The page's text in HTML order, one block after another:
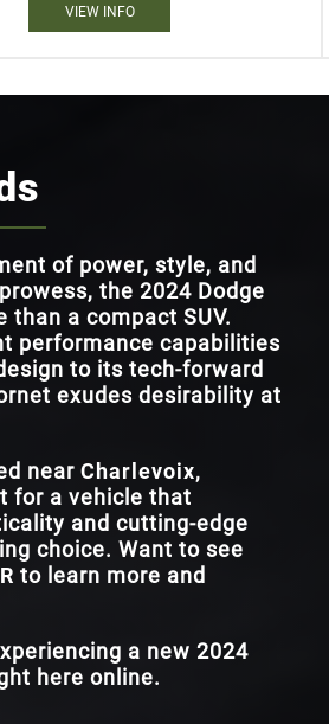
VIEW INFO
of power, style, and
the 2024 Dodge
than a compact SUV.
performance capabilities
to its tech-forward
exudes desirability at
near Charlevoix,
for a vehicle that
and cutting-edge
choice. Want to see
to learn more and
a new 2024
here online.